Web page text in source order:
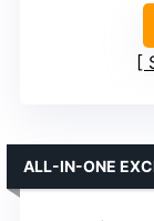
ALL-IN-ONE